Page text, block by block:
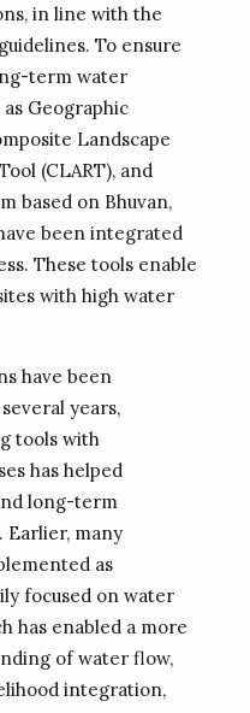
in line with the
To ensure
term water
Geographic
Landscape
(CLART), and
based on Bhuvan,
been integrated
These tools enable
with high water
have been
years,
tools with
has helped
long-term
Earlier, many
as
focused on water
has enabled a more
of water flow,
integration,